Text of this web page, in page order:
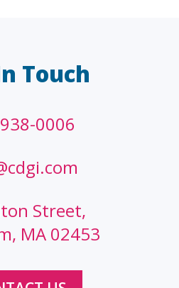
Touch
0006
Street,
MA 02453